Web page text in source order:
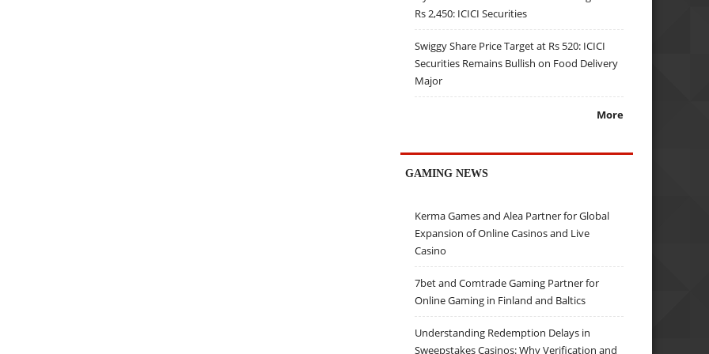
Rs 2,450: ICICI Securities
Swiggy Share Price Target at Rs 520: ICICI
Securities Remains Bullish on Food Delivery
Major
More
GAMING NEWS
Kerma Games and Alea Partner for Global
Expansion of Online Casinos and Live
Casino
7bet and Comtrade Gaming Partner for
Online Gaming in Finland and Baltics
Understanding Redemption Delays in
Sweepstakes Casinos: Why Verification and